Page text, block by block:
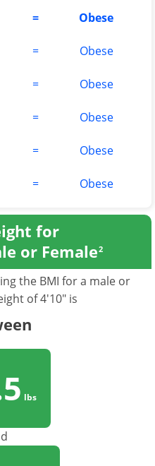
= Obese
= Obese
= Obese
= Obese
= Obese
= Obese
for
or Female2
the BMI for a male or
of 4'10" is
lbs